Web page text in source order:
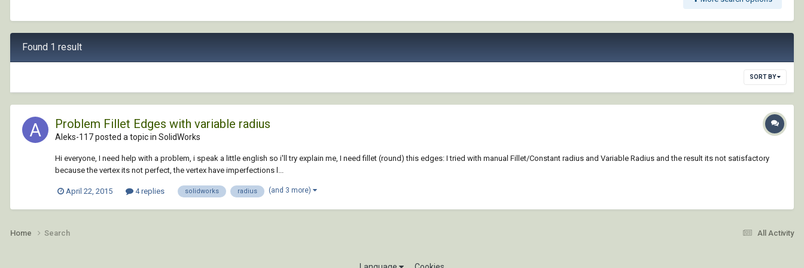
Found 1 result
SORT BY
Problem Fillet Edges with variable radius
Aleks-117 posted a topic in SolidWorks
Hi everyone, I need help with a problem, i speak a little english so i'll try explain me, I need fillet (round) this edges: I tried with manual Fillet/Constant radius and Variable Radius and the result its not satisfactory
because the vertex its not perfect, the vertex have imperfections l...
April 22, 2015 4 replies solidworks radius (and 3 more)
All Activity
Home Search